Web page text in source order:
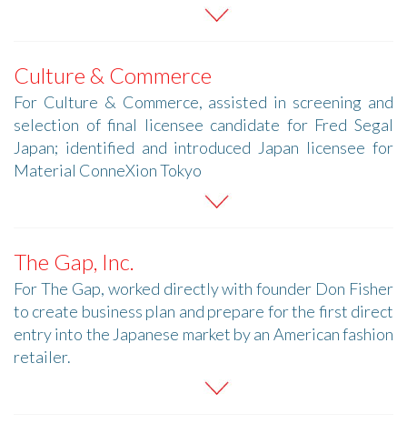
Culture & Commerce
For Culture & Commerce, assisted in screening and
selection of final licensee candidate for Fred Segal
Japan; identified and introduced Japan licensee for
Material ConneXion Tokyo
The Gap, Inc.
For The Gap, worked directly with founder Don Fisher
to create business plan and prepare for the first direct
entry into the Japanese market by an American fashion
retailer.